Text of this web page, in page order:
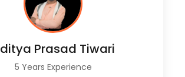
Prasad Tiwari
5 Years Experience